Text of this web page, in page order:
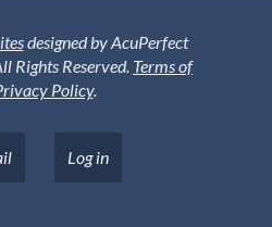
designed by AcuPerfect
Rights Reserved. Terms of
Policy.
Log in